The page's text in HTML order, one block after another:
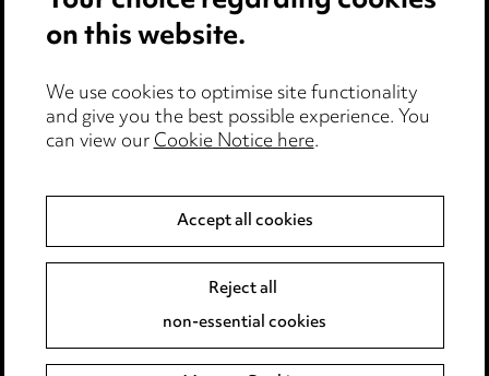
Privacy notice
Edit Cookie Settings
Legal and regulatory
Modern Slavery
Event Terms
Complaints policy
Main Ward Hadaway site
on this website.
We use cookies to optimise site functionality
and give you the best possible experience. You
can view ourCookie Notice here.
Accept all cookies
Reject all
non-essential cookies